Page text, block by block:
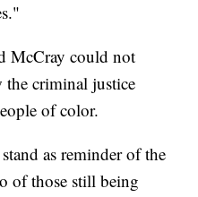
McCray could not
criminal justice
of color.
as reminder of the
of those still being